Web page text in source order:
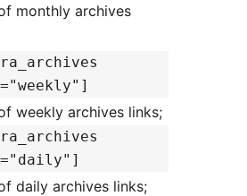
monthly archives
weekly archives links;
daily archives links;